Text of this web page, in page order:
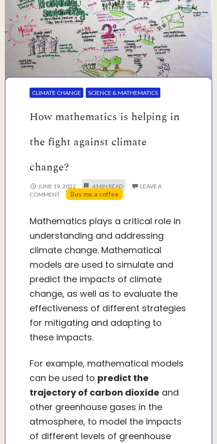
CLIMATE CHANGE , SCIENCE & MATHEMATICS
How mathematics is helping in
the fight against climate
change?
JUNE 19, 2022
LEAVE A
COMMENT
Buy me a coffee
Mathematics plays a critical role in
understanding and addressing
climate change. Mathematical
models are used to simulate and
predict the impacts of climate
change, as well as to evaluate the
effectiveness of different strategies
for mitigating and adapting to
these impacts.
For example, mathematical models
can be used to predict the
trajectory of carbon dioxide and
other greenhouse gases in the
atmosphere, to model the impacts
of different levels of greenhouse